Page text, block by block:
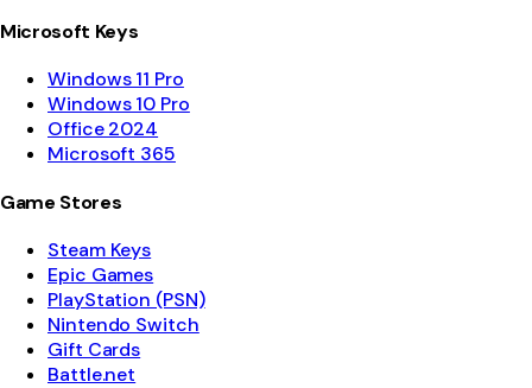
Microsoft Keys
Windows 11 Pro
Windows 10 Pro
Office 2024
Microsoft 365
Game Stores
Steam Keys
Epic Games
PlayStation (PSN)
Nintendo Switch
Gift Cards
Battle.net